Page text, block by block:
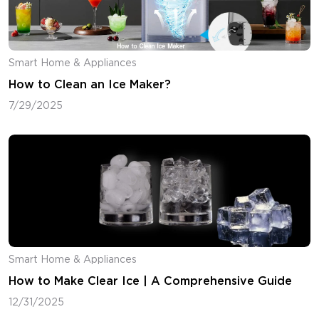
Smart Home & Appliances
How to Clean an Ice Maker?
7/29/2025
Smart Home & Appliances
How to Make Clear Ice | A Comprehensive Guide
12/31/2025